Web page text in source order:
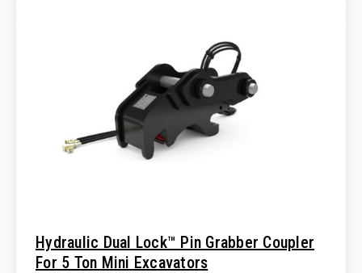
Hydraulic Dual Lock™ Pin Grabber Coupler
For 5 Ton Mini Excavators